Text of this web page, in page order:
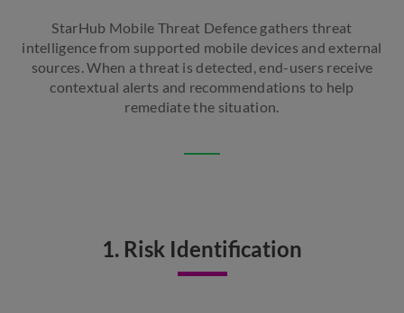
StarHub Mobile Threat Defence gathers threat
intelligence from supported mobile devices and external
sources. When a threat is detected, end-users receive
contextual alerts and recommendations to help
remediate the situation.
1. Risk Identification